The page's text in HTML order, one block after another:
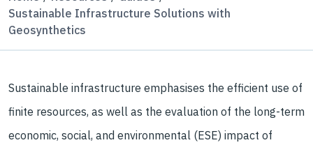
Sustainable Infrastructure Solutions with
Geosynthetics
Sustainable infrastructure emphasises the efficient use of
finite resources, as well as the evaluation of the long-term
economic, social, and environmental (ESE) impact of